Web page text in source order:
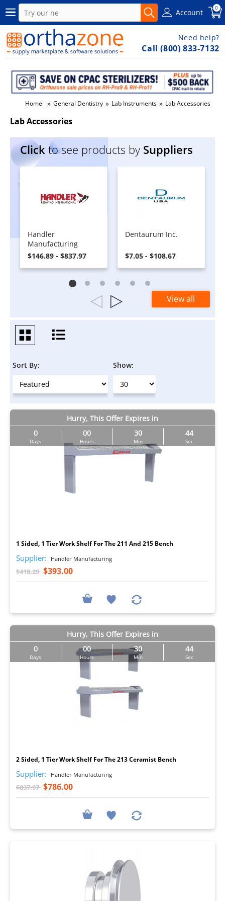
Account 0
Need help?
Call (800) 833-7132
Home » General Dentistry » Lab Instruments » Lab Accessories
Lab Accessories
Click to see products by Suppliers
Handler
Manufacturing
$146.89 - $837.97
Dentaurum Inc.
$7.05 - $108.67
View all
Sort By: Show:
Hurry, This Offer Expires in
0
Days
00
Hours
30
Min
44
Sec
1 Sided, 1 Tier Work Shelf For The 211 And 215 Bench
Supplier: Handler Manufacturing
$418.29 $393.00
Hurry, This Offer Expires in
0
Days
00
Hours
30
Min
44
Sec
2 Sided, 1 Tier Work Shelf For The 213 Ceramist Bench
Supplier: Handler Manufacturing
$837.97 $786.00